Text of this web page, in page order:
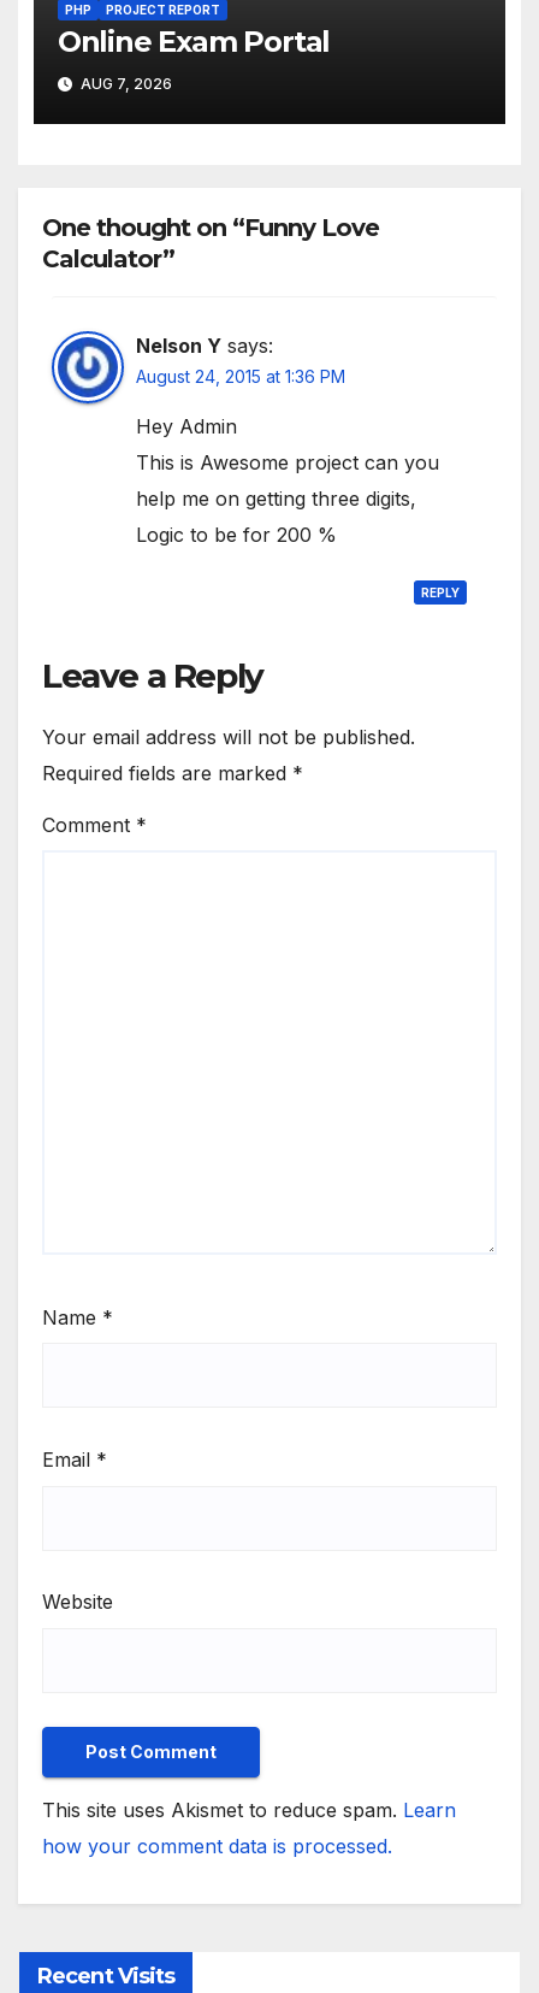
PHP PROJECT REPORT
Online Exam Portal
AUG 7, 2026
One thought on “Funny Love
Calculator”
Nelson Y says:
August 24, 2015 at 1:36 PM
Hey Admin
This is Awesome project can you
help me on getting three digits,
Logic to be for 200 %
REPLY
Leave a Reply
Your email address will not be published.
Required fields are marked *
Comment *
Name *
Email *
Website
This site uses Akismet to reduce spam. Learn
how your comment data is processed.
Recent Visits